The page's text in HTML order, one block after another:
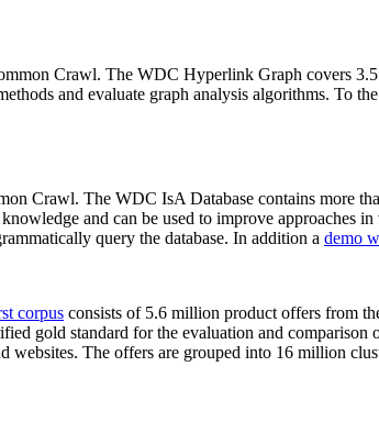
Crawl. The WDC Hyperlink Graph covers
and evaluate graph analysis algorithms. To
Crawl. The WDC IsA Database contains more
and can be used to improve approaches
query the database. In addition a demo
corpus consists of 5.6 million product offers from
gold standard for the evaluation and
The offers are grouped into 16 million